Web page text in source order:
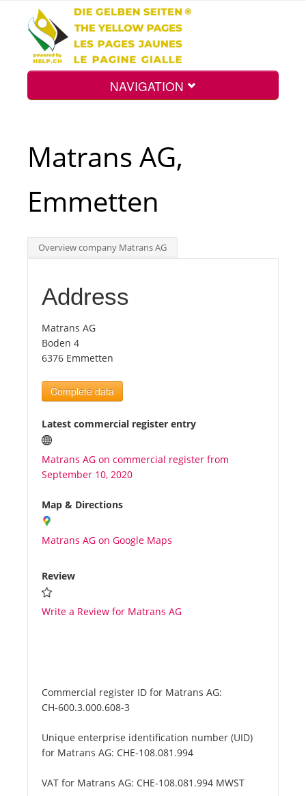
NAVIGATION
Int.
Top
Tourists
News
Benefits
Plans
Media
About us
Matrans AG,
Emmetten
Overview company Matrans AG
Address
Matrans AG
Boden 4
6376 Emmetten
Complete data
Latest commercial register entry
Matrans AG on commercial register from
September 10, 2020
Map & Directions
Matrans AG on Google Maps
Review
Write a Review for Matrans AG
Commercial register ID for Matrans AG:
CH-600.3.000.608-3
Unique enterprise identification number (UID)
for Matrans AG: CHE-108.081.994
VAT for Matrans AG: CHE-108.081.994 MWST